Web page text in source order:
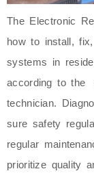
The Electronic
how to install,
systems in
according to the
technician.
sure safety
regular
prioritize quality